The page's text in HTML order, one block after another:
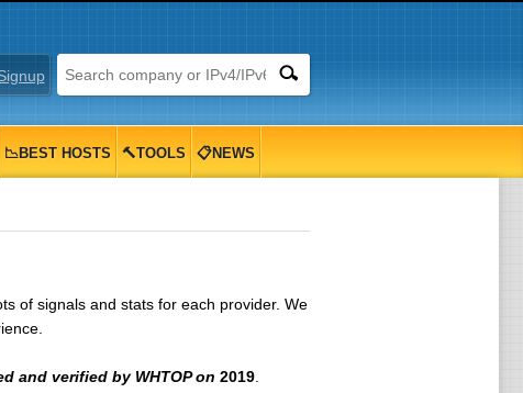
📉BEST HOSTS 🔨TOOLS 📋NEWS
of signals and stats for each provider. We
and verified by WHTOP on 2019.